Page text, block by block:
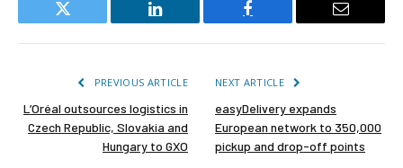
Twitter LinkedIn Facebook Email
PREVIOUS ARTICLE
L’Oréal outsources logistics in
Czech Republic, Slovakia and
Hungary to GXO
NEXT ARTICLE
easyDelivery expands
European network to 350,000
pickup and drop-off points